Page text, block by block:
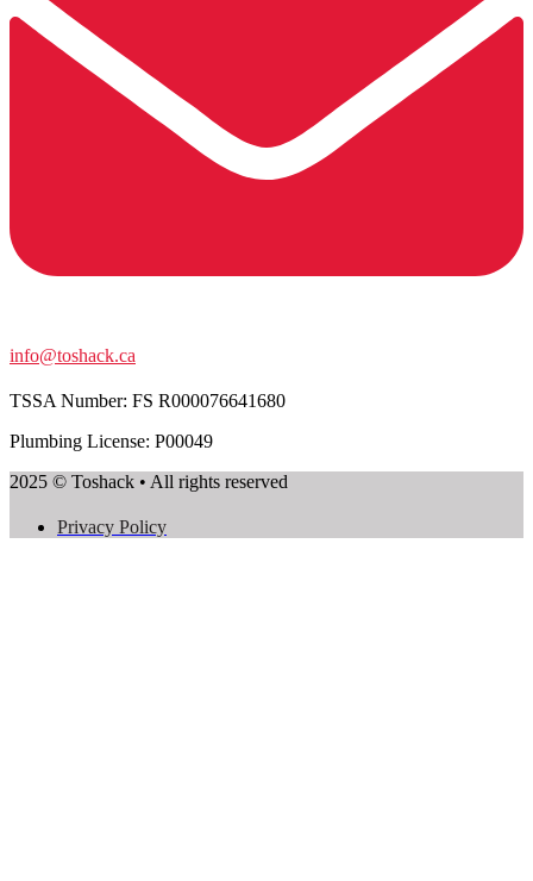
info@toshack.ca
TSSA Number: FS R000076641680
Plumbing License: P00049
2025 © Toshack • All rights reserved
Privacy Policy